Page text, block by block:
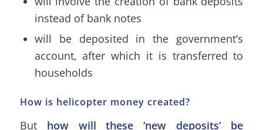
instead of bank notes
will be deposited in the government’s
account, after which it is transferred to
households
How is helicopter money created?
But how will these ‘new deposits’ be